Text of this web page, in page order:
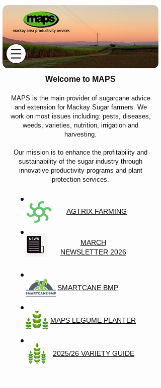
Welcome to MAPS
MAPS is the main provider of sugarcane advice
and extension for Mackay Sugar farmers. We
work on most issues including: pests, diseases,
weeds, varieties, nutrition, irrigation and
harvesting.
Our mission is to enhance the profitability and
sustainability of the sugar industry through
innovative productivity programs and plant
protection services.
AGTRIX FARMING
MARCH
NEWSLETTER 2026
SMARTCANE BMP
MAPS LEGUME PLANTER
2025/26 VARIETY GUIDE